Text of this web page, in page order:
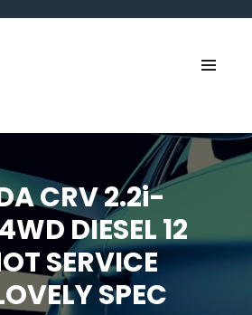
CRV 2.2i-
DIESEL 12
SERVICE
SPEC